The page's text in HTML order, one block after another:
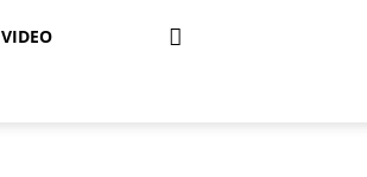
VIDEO